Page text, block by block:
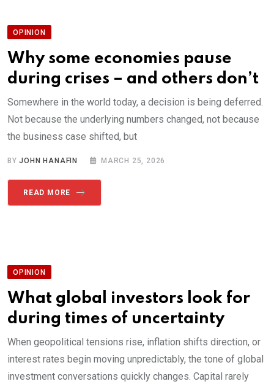
OPINION
Why some economies pause
during crises – and others don’t
Somewhere in the world today, a decision is being deferred.
Not because the underlying numbers changed, not because
the business case shifted, but
BYJOHN HANAFIN MARCH 25, 2026
READ MORE
OPINION
What global investors look for
during times of uncertainty
When geopolitical tensions rise, inflation shifts direction, or
interest rates begin moving unpredictably, the tone of global
investment conversations quickly changes. Capital rarely